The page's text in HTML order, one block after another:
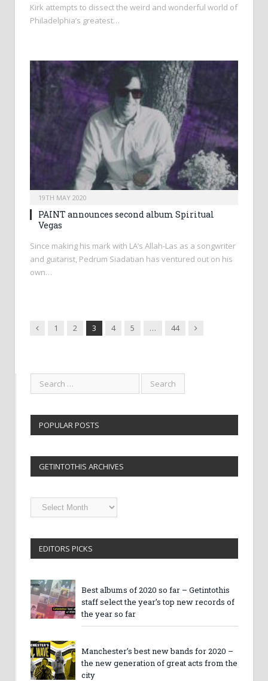
Kirk attempts to dissect the weird and wonderful world of
Philadelphia’s greatest…
19TH MAY 2020
PAINT announces second album Spiritual
Vegas
Since making his mark with LA’s Allah-Las as a songwriter
and guitarist, Pedrum Siadatian has ventured out on his
own…
Previous
1 2 3 4 5 … 44 Next
POPULAR POSTS
GETINTOTHIS ARCHIVES
Getintothis
Archives
EDITORS PICKS
Best albums of 2020 so far – Getintothis
staff select the year’s top new records of
the year so far
Manchester’s best new bands for 2020 –
the new generation of great acts from the
city